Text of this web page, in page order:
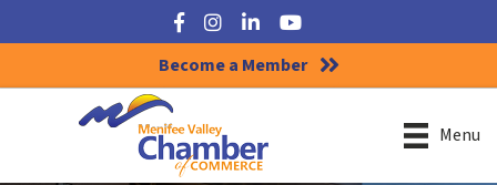
Facebook
Instagram
LinkedInYouTube
Become a Member
Menu